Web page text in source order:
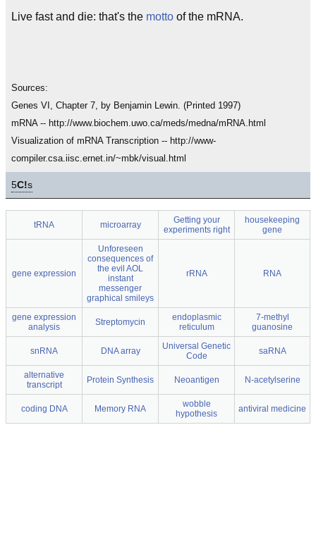
Live fast and die: that's the motto of the mRNA.
Sources:
Genes VI, Chapter 7, by Benjamin Lewin. (Printed 1997)
mRNA -- http://www.biochem.uwo.ca/meds/medna/mRNA.html
Visualization of mRNA Transcription -- http://www-
compiler.csa.iisc.ernet.in/~mbk/visual.html
5C!s
tRNA microarray
Getting your
experiments right
housekeeping
gene
gene expression
Unforeseen
consequences of
the evil AOL
instant
messenger
graphical smileys
rRNA RNA
gene expression
analysis
Streptomycin
endoplasmic
reticulum
7-methyl
guanosine
snRNA DNA array
Universal Genetic
Code
saRNA
alternative
transcript
Protein Synthesis Neoantigen N-acetylserine
coding DNA Memory RNA
wobble
hypothesis
antiviral medicine